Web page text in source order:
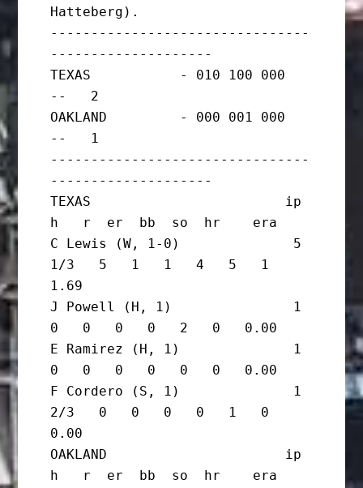
Hatteberg).
--------------------------------
--------------------
TEXAS           - 010 100 000
--   2
OAKLAND         - 000 001 000
--   1
--------------------------------
--------------------
TEXAS                        ip
h   r  er  bb  so  hr    era
C Lewis (W, 1-0)              5
1/3   5   1   1   4   5   1
1.69
J Powell (H, 1)               1
0   0   0   0   2   0   0.00
E Ramirez (H, 1)              1
0   0   0   0   0   0   0.00
F Cordero (S, 1)              1
2/3   0   0   0   0   1   0
0.00
OAKLAND                      ip
h   r  er  bb  so  hr    era